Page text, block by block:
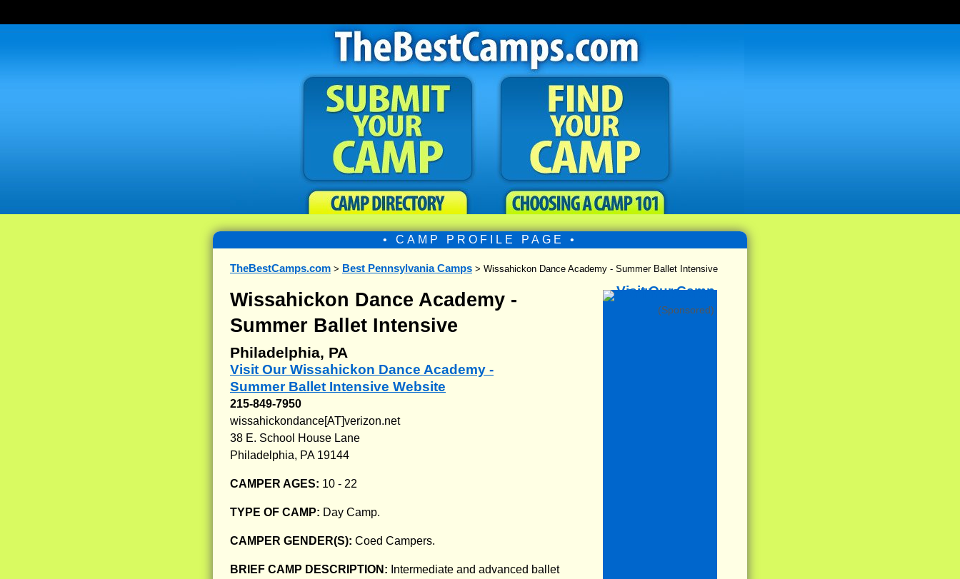
• CAMP PROFILE PAGE •
TheBestCamps.com > Best Pennsylvania Camps > Wissahickon Dance Academy - Summer Ballet Intensive
(Sponsored)
Wissahickon Dance Academy -
Summer Ballet Intensive
Philadelphia, PA
Visit Our Wissahickon Dance Academy -
Summer Ballet Intensive Website
215-849-7950
wissahickondance[AT]verizon.net
38 E. School House Lane
Philadelphia, PA 19144
CAMPER AGES: 10 - 22
TYPE OF CAMP: Day Camp.
CAMPER GENDER(S): Coed Campers.
BRIEF CAMP DESCRIPTION: Intermediate and advanced ballet